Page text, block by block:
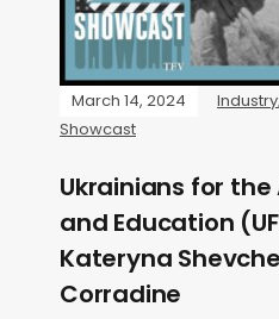
March 14, 2024 Industry,
Showcast
Ukrainians for
and Education
Kateryna
Corradine